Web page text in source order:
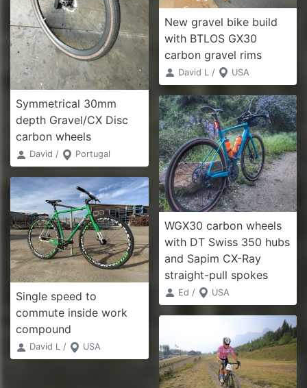
Symmetrical 30mm
depth Gravel/CX Disc
carbon wheels
David / Portugal
Single speed to
commute inside work
compound
David L / USA
New gravel bike build
with BTLOS GX30
carbon gravel rims
David L / USA
WGX30 carbon wheels
with DT Swiss 350 hubs
and Sapim CX-Ray
straight-pull spokes
Ed / USA